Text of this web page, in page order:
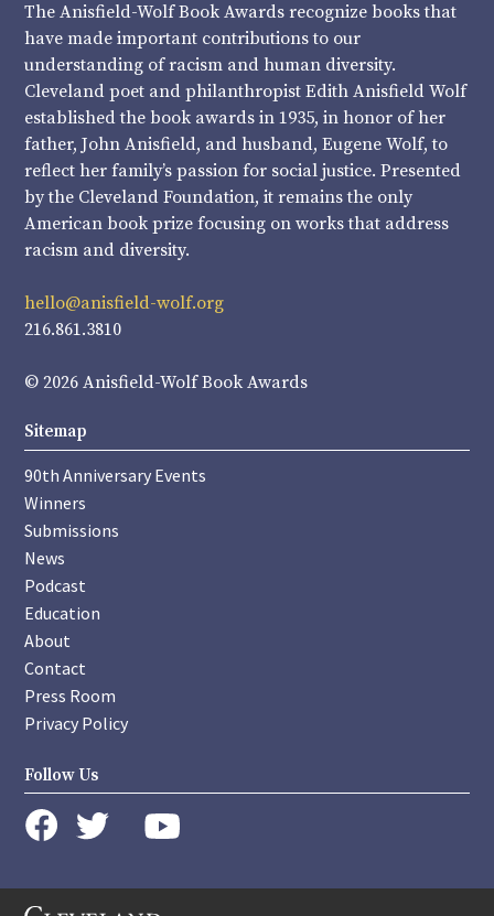
The Anisfield-Wolf Book Awards recognize books that
have made important contributions to our
understanding of racism and human diversity.
Cleveland poet and philanthropist Edith Anisfield Wolf
established the book awards in 1935, in honor of her
father, John Anisfield, and husband, Eugene Wolf, to
reflect her family’s passion for social justice. Presented
by the Cleveland Foundation, it remains the only
American book prize focusing on works that address
racism and diversity.
hello@anisfield-wolf.org
216.861.3810
© 2026 Anisfield-Wolf Book Awards
Sitemap
90th Anniversary Events
Winners
Submissions
News
Podcast
Education
About
Contact
Press Room
Privacy Policy
Follow Us
instagram